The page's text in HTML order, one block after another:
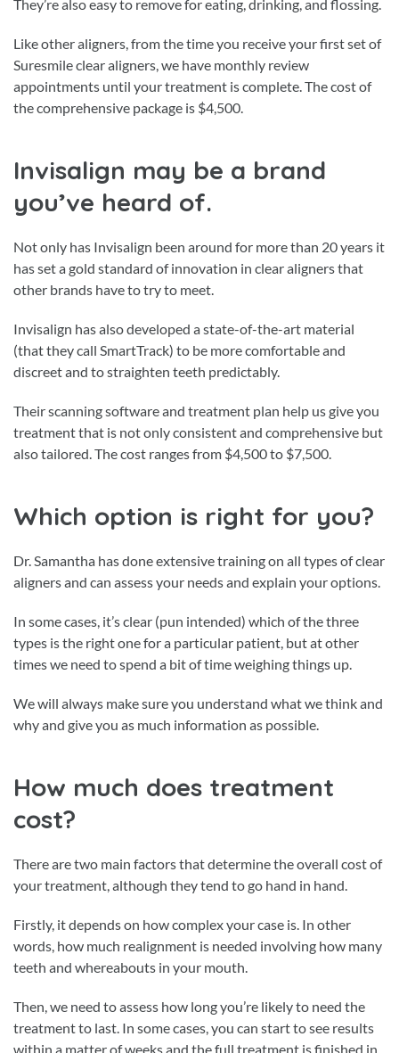
They’re also easy to remove for eating, drinking, and flossing.
Like other aligners, from the time you receive your first set of
Suresmile clear aligners, we have monthly review
appointments until your treatment is complete. The cost of
the comprehensive package is $4,500.
Invisalign may be a brand
you’ve heard of.
Not only has Invisalign been around for more than 20 years it
has set a gold standard of innovation in clear aligners that
other brands have to try to meet.
Invisalign has also developed a state-of-the-art material
(that they call SmartTrack) to be more comfortable and
discreet and to straighten teeth predictably.
Their scanning software and treatment plan help us give you
treatment that is not only consistent and comprehensive but
also tailored. The cost ranges from $4,500 to $7,500.
Which option is right for you?
Dr. Samantha has done extensive training on all types of clear
aligners and can assess your needs and explain your options.
In some cases, it’s clear (pun intended) which of the three
types is the right one for a particular patient, but at other
times we need to spend a bit of time weighing things up.
We will always make sure you understand what we think and
why and give you as much information as possible.
How much does treatment
cost?
There are two main factors that determine the overall cost of
your treatment, although they tend to go hand in hand.
Firstly, it depends on how complex your case is. In other
words, how much realignment is needed involving how many
teeth and whereabouts in your mouth.
Then, we need to assess how long you’re likely to need the
treatment to last. In some cases, you can start to see results
within a matter of weeks and the full treatment is finished in